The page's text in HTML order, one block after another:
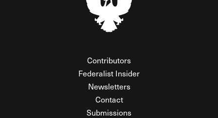
Contributors
Federalist Insider
Newsletters
Contact
Submissions